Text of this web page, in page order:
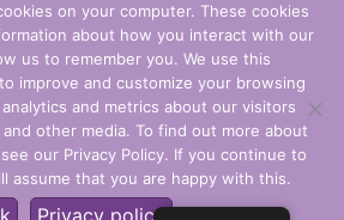
Master of Educationhere.
Register Now
Terms and Conditions
Privacy Policy
Suite. All Rights Reserved.
on your computer. These cookies
about how you interact with our
us to remember you. We use this
improve and customize your browsing
and metrics about our visitors
other media. To find out more about
our Privacy Policy. If you continue to
assume that you are happy with this.
Privacy policy